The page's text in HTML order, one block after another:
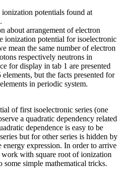
potentials found at
about arrangement of electron
ionization potential for isoelectronic
mean the same number of electron
respectively neutrons in
for display in tab 1 are presented
but the facts presented for
in periodic system.
of first isoelectronic series (one
a quadratic dependency related
dependence is easy to be
but for other series is hidden by
expression. In order to arrive
with square root of ionization
simple mathematical tricks.